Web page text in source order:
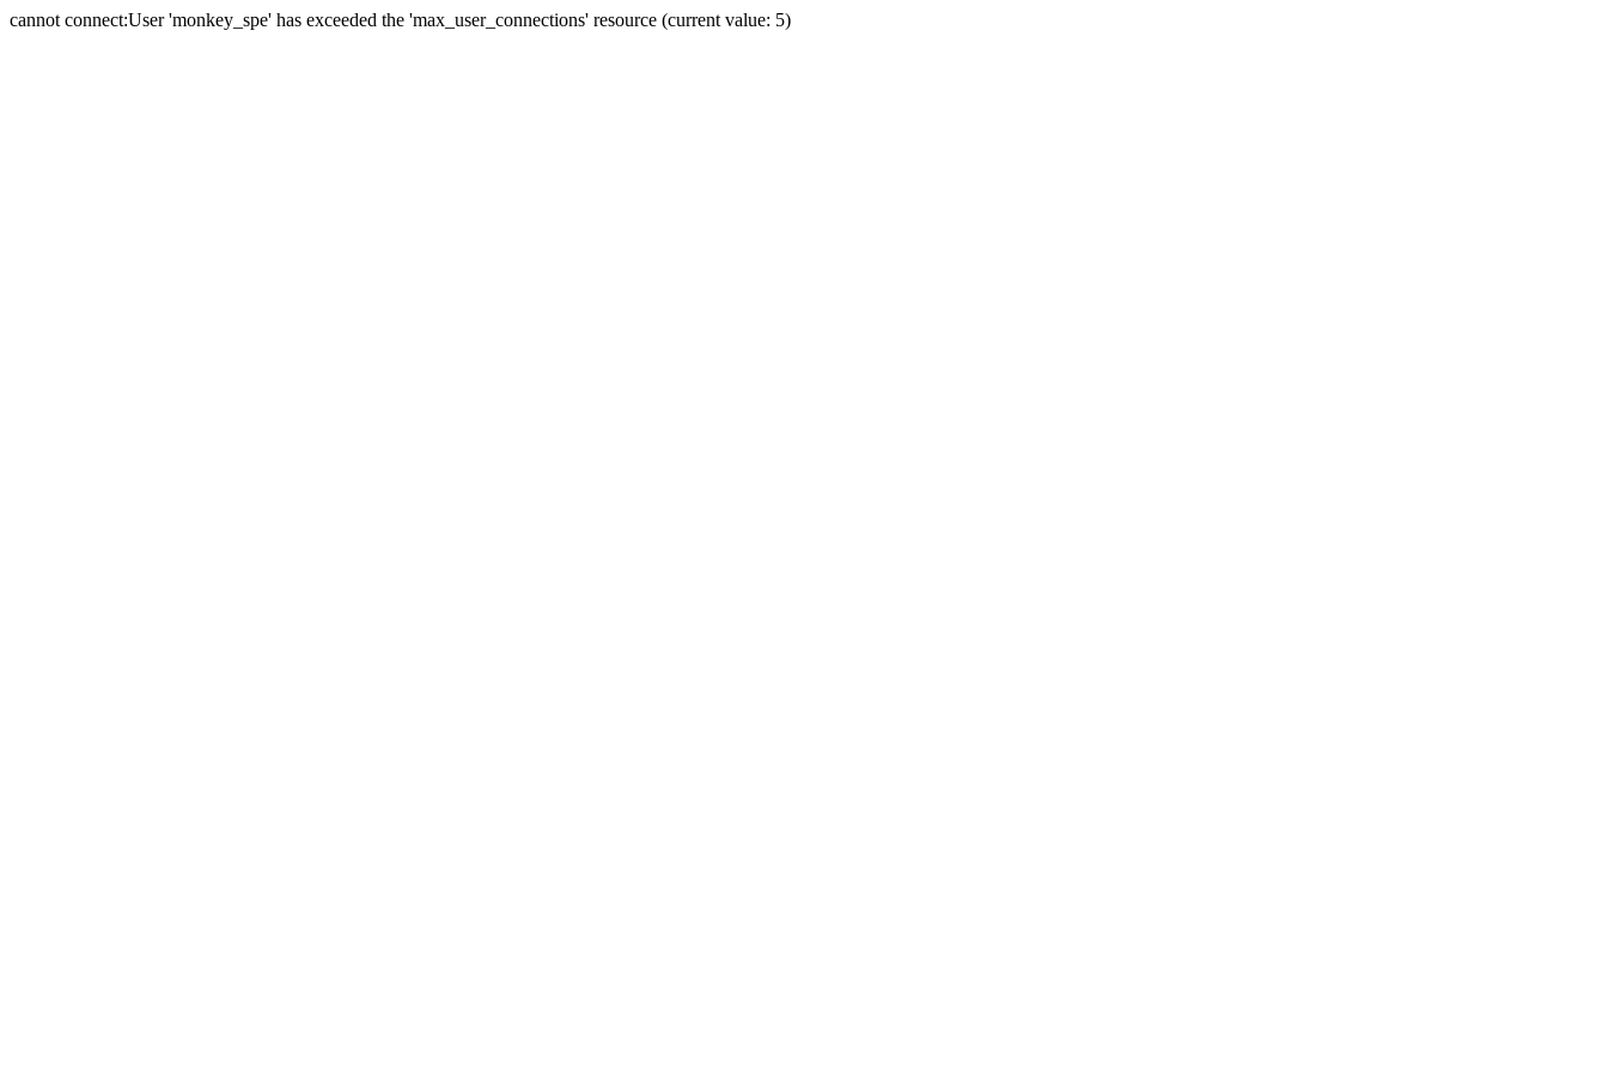
cannot connect:User 'monkey_spe' has exceeded the 'max_user_connections' resource (current value: 5)